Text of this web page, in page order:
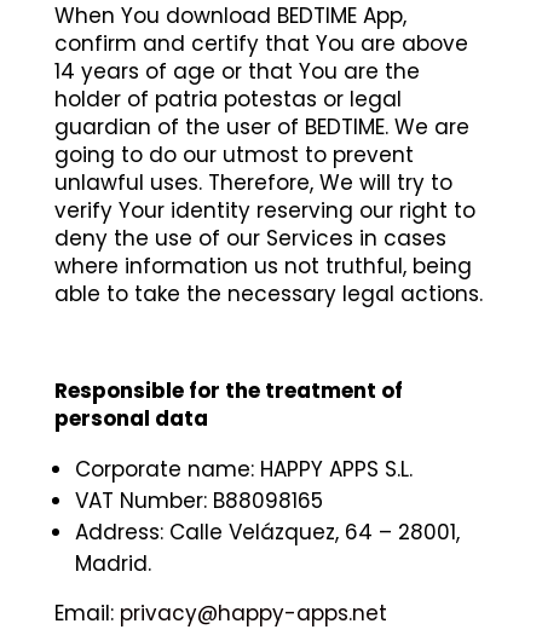
When You download BEDTIME App,
confirm and certify that You are above
14 years of age or that You are the
holder of patria potestas or legal
guardian of the user of BEDTIME. We are
going to do our utmost to prevent
unlawful uses. Therefore, We will try to
verify Your identity reserving our right to
deny the use of our Services in cases
where information us not truthful, being
able to take the necessary legal actions.
Responsible for the treatment of
personal data
Corporate name: HAPPY APPS S.L.
VAT Number: B88098165
Address: Calle Velázquez, 64 – 28001,
Madrid.
Email: privacy@happy-apps.net